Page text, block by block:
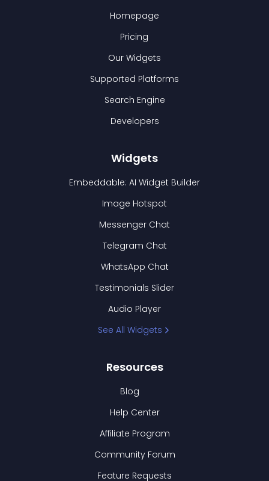
Homepage
Pricing
Our Widgets
Supported Platforms
Search Engine
Developers
Widgets
Embeddable: AI Widget Builder
Image Hotspot
Messenger Chat
Telegram Chat
WhatsApp Chat
Testimonials Slider
Audio Player
See All Widgets
Resources
Blog
Help Center
Affiliate Program
Community Forum
Feature Requests